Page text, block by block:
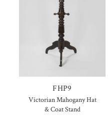
FHP9
Victorian Mahogany Hat
& Coat Stand